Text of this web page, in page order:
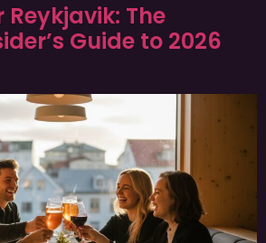
The
Guide to 2026